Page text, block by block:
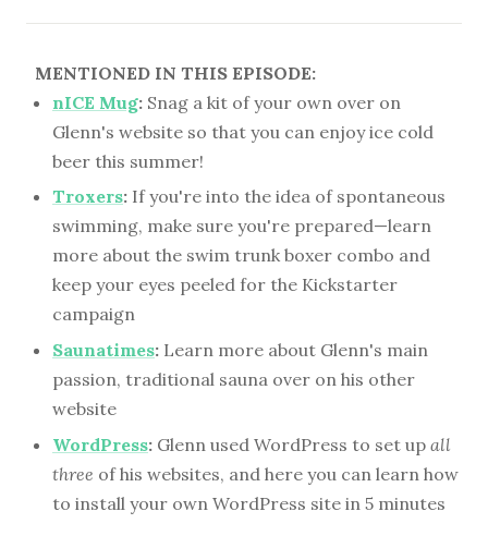
MENTIONED IN THIS EPISODE:
nICE Mug: Snag a kit of your own over on
Glenn's website so that you can enjoy ice cold
beer this summer!
Troxers: If you're into the idea of spontaneous
swimming, make sure you're prepared—learn
more about the swim trunk boxer combo and
keep your eyes peeled for the Kickstarter
campaign
Saunatimes: Learn more about Glenn's main
passion, traditional sauna over on his other
website
WordPress: Glenn used WordPress to set up all
three of his websites, and here you can learn how
to install your own WordPress site in 5 minutes